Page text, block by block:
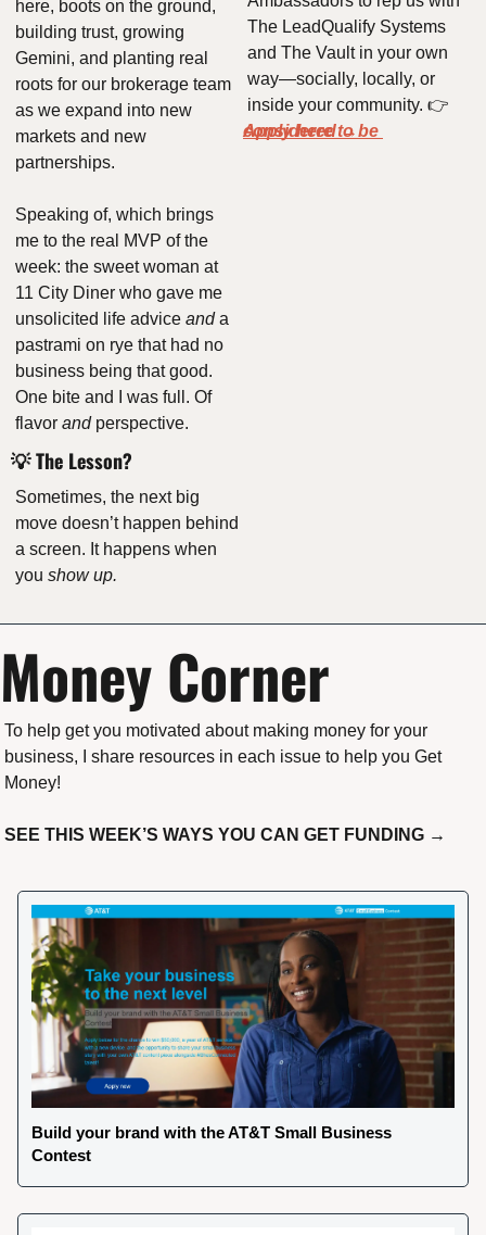
here, boots on the ground,
building trust, growing
Gemini, and planting real
roots for our brokerage team
as we expand into new
markets and new
partnerships.
Speaking of, which brings
me to the real MVP of the
week: the sweet woman at
11 City Diner who gave me
unsolicited life advice and a
pastrami on rye that had no
business being that good.
One bite and I was full. Of
flavor and perspective.
💡 The Lesson?
Sometimes, the next big
move doesn’t happen behind
a screen. It happens when
you show up.
The LeadQualify Systems
and The Vault in your own
way—socially, locally, or
inside your community. 👉
Apply here to be considered →
Money Corner
To help get you motivated about making money for your
business, I share resources in each issue to help you Get
Money!
SEE THIS WEEK’S WAYS YOU CAN GET FUNDING →
Build your brand with the AT&T Small Business
Contest